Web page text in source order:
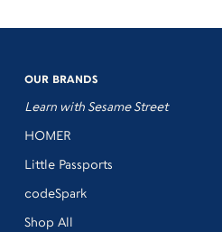
OUR BRANDS
Learn with Sesame Street
HOMER
Little Passports
codeSpark
Shop All